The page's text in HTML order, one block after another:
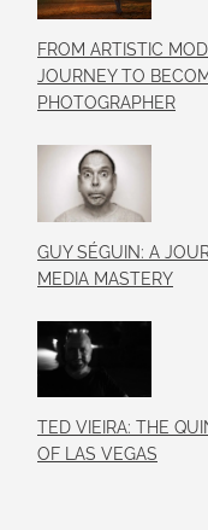
FROM ARTISTIC
JOURNEY TO
PHOTOGRAPHER
GUY SÉGUIN: A
MEDIA MASTERY
TED VIEIRA: THE
OF LAS VEGAS